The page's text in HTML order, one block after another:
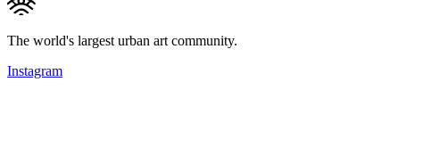
The world's largest urban art community.
Instagram